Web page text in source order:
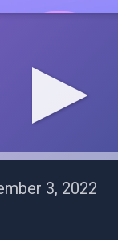
3, 2022